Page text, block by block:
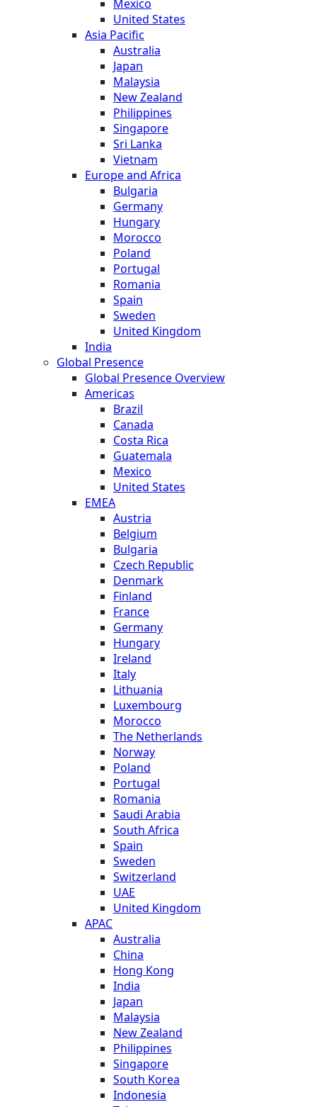
Mexico
United States
Asia Pacific
Australia
Japan
Malaysia
New Zealand
Philippines
Singapore
Sri Lanka
Vietnam
Europe and Africa
Bulgaria
Germany
Hungary
Morocco
Poland
Portugal
Romania
Spain
Sweden
United Kingdom
India
Global Presence
Global Presence Overview
Americas
Brazil
Canada
Costa Rica
Guatemala
Mexico
United States
EMEA
Austria
Belgium
Bulgaria
Czech Republic
Denmark
Finland
France
Germany
Hungary
Ireland
Italy
Lithuania
Luxembourg
Morocco
The Netherlands
Norway
Poland
Portugal
Romania
Saudi Arabia
South Africa
Spain
Sweden
Switzerland
UAE
United Kingdom
APAC
Australia
China
Hong Kong
India
Japan
Malaysia
New Zealand
Philippines
Singapore
South Korea
Indonesia